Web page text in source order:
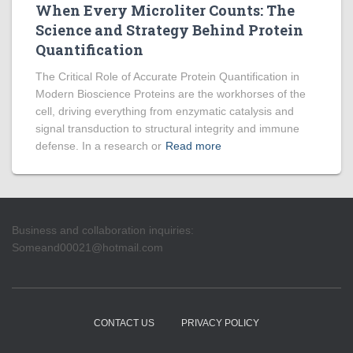
When Every Microliter Counts: The
Science and Strategy Behind Protein
Quantification
The Critical Role of Accurate Protein Quantification in
Modern Bioscience Proteins are the workhorses of the
cell, driving everything from enzymatic catalysis and
signal transduction to structural integrity and immune
defense. In a research or Read more
Business and collaboration inquiries:
Someand00021@hotmail.com
CONTACT US PRIVACY POLICY